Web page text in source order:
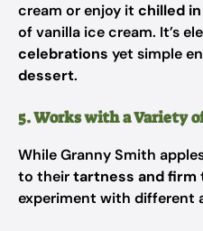
cream or enjoy it chilled
of vanilla ice cream. It’s
celebrations yet simple
dessert.
5. Works with a Variety
While Granny Smith
to theirtartness and firm
experiment with different